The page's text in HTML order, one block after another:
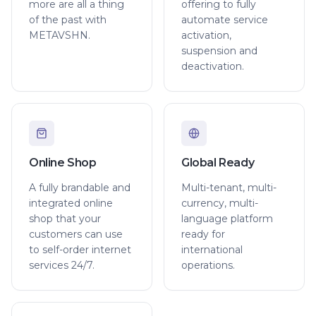
more are all a thing
of the past with
METAVSHN.
offering to fully
automate service
activation,
suspension and
deactivation.
Online Shop
A fully brandable and
integrated online
shop that your
customers can use
to self-order internet
services 24/7.
Global Ready
Multi-tenant, multi-
currency, multi-
language platform
ready for
international
operations.